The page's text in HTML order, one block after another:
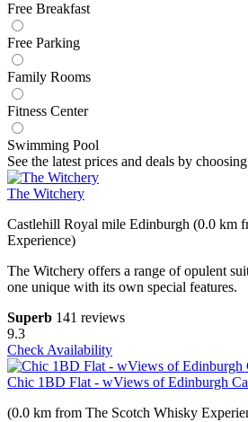
Free Breakfast
Free Parking
Family Rooms
Fitness Center
Swimming Pool
See the latest prices and deals by
The Witchery
Castlehill Royal mile Edinburgh (0.0 km
Experience)
The Witchery offers a range of opulent
one unique with its own special features.
Superb 141 reviews
9.3
Check Availability
Chic 1BD Flat - wViews of Edinburgh
(0.0 km from The Scotch Whisky